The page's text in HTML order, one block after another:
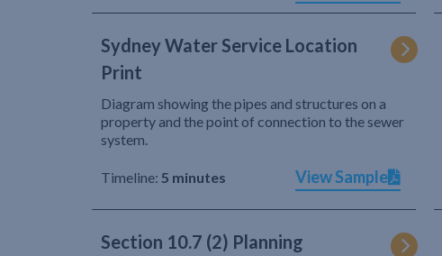
Sydney Water Service Location
Print
Diagram showing the pipes and structures on a
property and the point of connection to the sewer
system.
Timeline: 5 minutes View Sample
Section 10.7 (2) Planning